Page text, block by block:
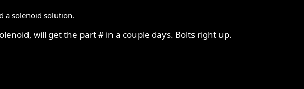
a solenoid solution.
will get the part # in a couple days. Bolts right up.